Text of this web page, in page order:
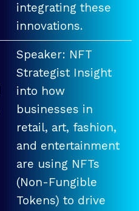
integrating these
innovations.
Speaker: NFT
Strategist Insight
into how
businesses in
retail, art, fashion,
and entertainment
are using NFTs
(Non-Fungible
Tokens) to drive